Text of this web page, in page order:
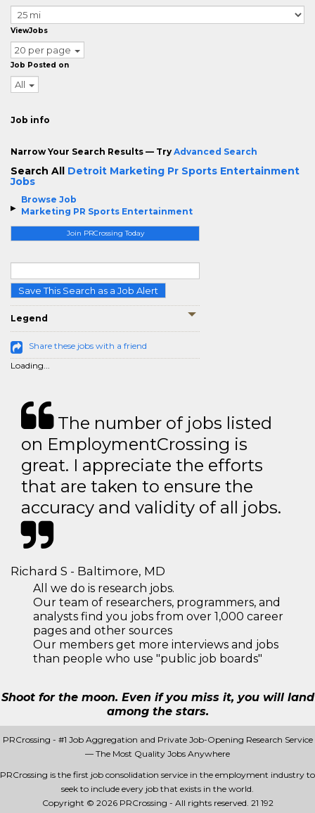
Browse Job
Marketing PR Sports Entertainment
Join PRCrossing Today
Save This Search as a Job Alert
Legend
Share these jobs with a friend
Loading...
ViewJobs
20 per page
Job Posted on
All
Job info
Narrow Your Search Results — Try Advanced Search
Search All Detroit Marketing Pr Sports Entertainment
Jobs
The number of jobs listed
on EmploymentCrossing is
great. I appreciate the efforts
that are taken to ensure the
accuracy and validity of all jobs.
Richard S - Baltimore, MD
All we do is research jobs.
Our team of researchers, programmers, and
analysts find you jobs from over 1,000 career
pages and other sources
Our members get more interviews and jobs
than people who use "public job boards"
Shoot for the moon. Even if you miss it, you will land
among the stars.
PRCrossing - #1 Job Aggregation and Private Job-Opening Research Service
— The Most Quality Jobs Anywhere
PRCrossing is the first job consolidation service in the employment industry to
seek to include every job that exists in the world.
Copyright © 2026 PRCrossing - All rights reserved. 21 192